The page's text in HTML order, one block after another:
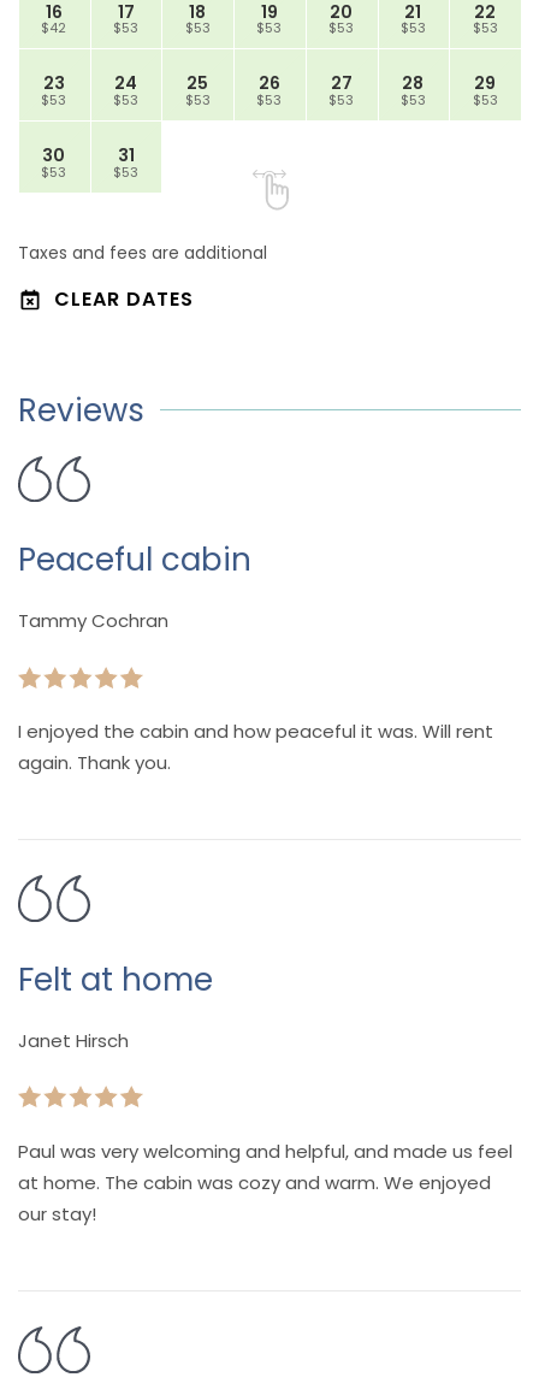
16
$42
17
$53
18
$53
19
$53
20
$53
21
$53
22
$53
23
$53
24
$53
25
$53
26
$53
27
$53
28
$53
29
$53
30
$53
31
$53
Taxes and fees are additional
CLEAR DATES
Reviews
Peaceful cabin
Tammy Cochran
I enjoyed the cabin and how peaceful it was. Will rent
again. Thank you.
Felt at home
Janet Hirsch
Paul was very welcoming and helpful, and made us feel
at home. The cabin was cozy and warm. We enjoyed
our stay!